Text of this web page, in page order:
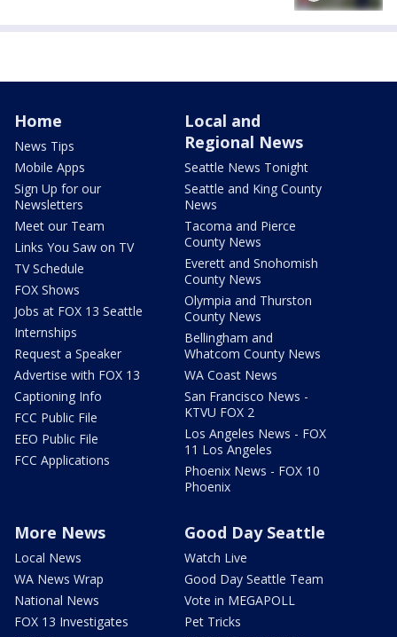
Home
News Tips
Mobile Apps
Sign Up for our
Newsletters
Meet our Team
Links You Saw on TV
TV Schedule
FOX Shows
Jobs at FOX 13 Seattle
Internships
Request a Speaker
Advertise with FOX 13
Captioning Info
FCC Public File
EEO Public File
FCC Applications
Local and
Regional News
Seattle News Tonight
Seattle and King County
News
Tacoma and Pierce
County News
Everett and Snohomish
County News
Olympia and Thurston
County News
Bellingham and
Whatcom County News
WA Coast News
San Francisco News -
KTVU FOX 2
Los Angeles News - FOX
11 Los Angeles
Phoenix News - FOX 10
Phoenix
More News
Local News
WA News Wrap
National News
FOX 13 Investigates
Good Day Seattle
Watch Live
Good Day Seattle Team
Vote in MEGAPOLL
Pet Tricks